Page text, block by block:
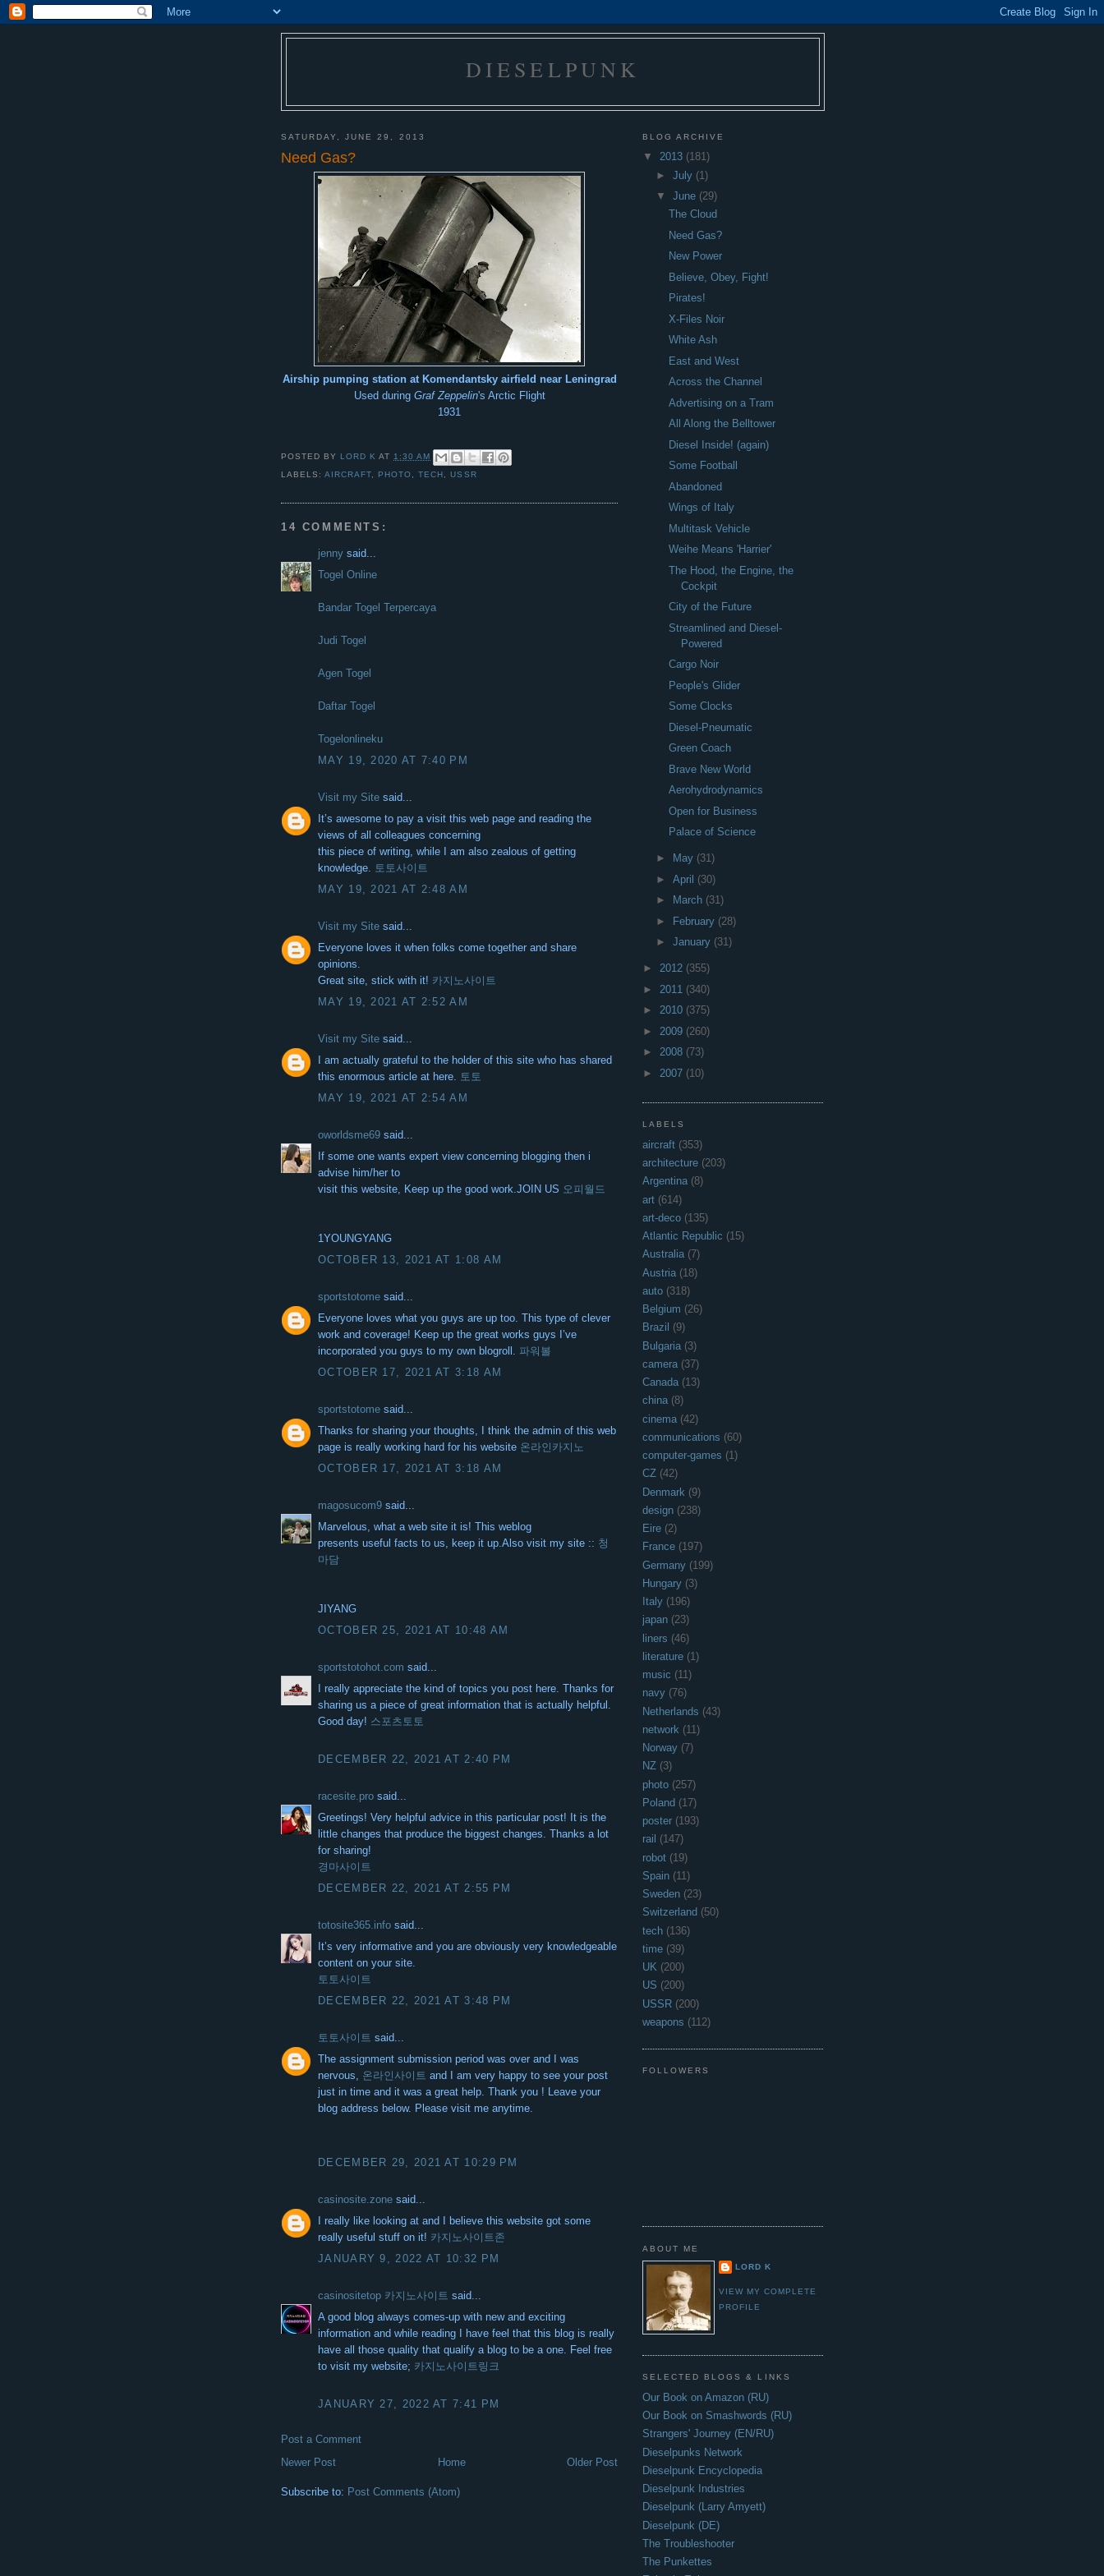
DIESELPUNK
SATURDAY, JUNE 29, 2013
Need Gas?
Airship pumping station at Komendantsky airfield near Leningrad
Used during Graf Zeppelin's Arctic Flight
1931
POSTED BY LORD K AT 1:30 AM
LABELS:AIRCRAFT PHOTO ,TECH ,USSR
14 COMMENTS:
jenny said...
Togel Online
Bandar Togel Terpercaya
Judi Togel
Agen Togel
Daftar Togel
Togelonlineku
MAY 19, 2020 AT 7:40 PM
Visit my Site said...
It’s awesome to pay a visit this web page and reading the
views of all colleagues concerning
this piece of writing, while I am also zealous of getting
knowledge. 토토사이트
MAY 19, 2021 AT 2:48 AM
Visit my Site said...
Everyone loves it when folks come together and share
opinions.
Great site, stick with it! 카지노사이트
MAY 19, 2021 AT 2:52 AM
Visit my Site said...
I am actually grateful to the holder of this site who has shared
this enormous article at here. 토토
MAY 19, 2021 AT 2:54 AM
oworldsme69 said...
If some one wants expert view concerning blogging then i
advise him/her to
visit this website, Keep up the good work.JOIN US 오피월드
1YOUNGYANG
OCTOBER 13, 2021 AT 1:08 AM
sportstotome said...
Everyone loves what you guys are up too. This type of clever
work and coverage! Keep up the great works guys I’ve
incorporated you guys to my own blogroll. 파워볼
OCTOBER 17, 2021 AT 3:18 AM
sportstotome said...
Thanks for sharing your thoughts, I think the admin of this web
page is really working hard for his website 온라인카지노
OCTOBER 17, 2021 AT 3:18 AM
magosucom9 said...
Marvelous, what a web site it is! This weblog
presents useful facts to us, keep it up.Also visit my site :: 청
마담
JIYANG
OCTOBER 25, 2021 AT 10:48 AM
sportstotohot.com said...
I really appreciate the kind of topics you post here. Thanks for
sharing us a piece of great information that is actually helpful.
Good day! 스포츠토토
DECEMBER 22, 2021 AT 2:40 PM
racesite.pro said...
Greetings! Very helpful advice in this particular post! It is the
little changes that produce the biggest changes. Thanks a lot
for sharing!
경마사이트
DECEMBER 22, 2021 AT 2:55 PM
totosite365.info said...
It’s very informative and you are obviously very knowledgeable
content on your site.
토토사이트
DECEMBER 22, 2021 AT 3:48 PM
토토사이트 said...
The assignment submission period was over and I was
nervous, 온라인사이트 and I am very happy to see your post
just in time and it was a great help. Thank you ! Leave your
blog address below. Please visit me anytime.
DECEMBER 29, 2021 AT 10:29 PM
casinosite.zone said...
I really like looking at and I believe this website got some
really useful stuff on it! 카지노사이트존
JANUARY 9, 2022 AT 10:32 PM
casinositetop 카지노사이트 said...
A good blog always comes-up with new and exciting
information and while reading I have feel that this blog is really
have all those quality that qualify a blog to be a one. Feel free
to visit my website; 카지노사이트링크
JANUARY 27, 2022 AT 7:41 PM
Post a Comment
Newer Post
Older Post
Home
Subscribe to: Post Comments (Atom)
BLOG ARCHIVE
▼ 2013 (181)
► July (1)
▼ June (29)
The Cloud
Need Gas?
New Power
Believe, Obey, Fight!
Pirates!
X-Files Noir
White Ash
East and West
Across the Channel
Advertising on a Tram
All Along the Belltower
Diesel Inside! (again)
Some Football
Abandoned
Wings of Italy
Multitask Vehicle
Weihe Means 'Harrier'
The Hood, the Engine, the
Cockpit
City of the Future
Streamlined and Diesel-
Powered
Cargo Noir
People's Glider
Some Clocks
Diesel-Pneumatic
Green Coach
Brave New World
Aerohydrodynamics
Open for Business
Palace of Science
► May (31)
► April (30)
►
March (31)
►
February (28)
► January (31)
► 2012 (355)
► 2011 (340)
► 2010 (375)
► 2009 (260)
► 2008 (73)
► 2007 (10)
LABELS
aircraft (353)
architecture (203)
Argentina (8)
art (614)
art-deco (135)
Atlantic Republic (15)
Australia (7)
Austria (18)
auto (318)
Belgium (26)
Brazil (9)
Bulgaria (3)
camera (37)
Canada (13)
china (8)
cinema (42)
communications (60)
computer-games (1)
CZ (42)
Denmark (9)
design (238)
Eire (2)
France (197)
Germany (199)
Hungary (3)
Italy (196)
japan (23)
liners (46)
literature (1)
music (11)
navy (76)
Netherlands (43)
network (11)
Norway (7)
NZ (3)
photo (257)
Poland (17)
poster (193)
rail (147)
robot (19)
Spain (11)
Sweden (23)
Switzerland (50)
tech (136)
time (39)
UK (200)
US (200)
USSR (200)
weapons (112)
FOLLOWERS
ABOUT ME
LORD K
VIEW MY COMPLETE
PROFILE
SELECTED BLOGS & LINKS
Our Book on Amazon (RU)
Our Book on Smashwords (RU)
Strangers' Journey (EN/RU)
Dieselpunks Network
Dieselpunk Encyclopedia
Dieselpunk Industries
Dieselpunk (Larry Amyett)
Dieselpunk (DE)
The Troubleshooter
The Punkettes